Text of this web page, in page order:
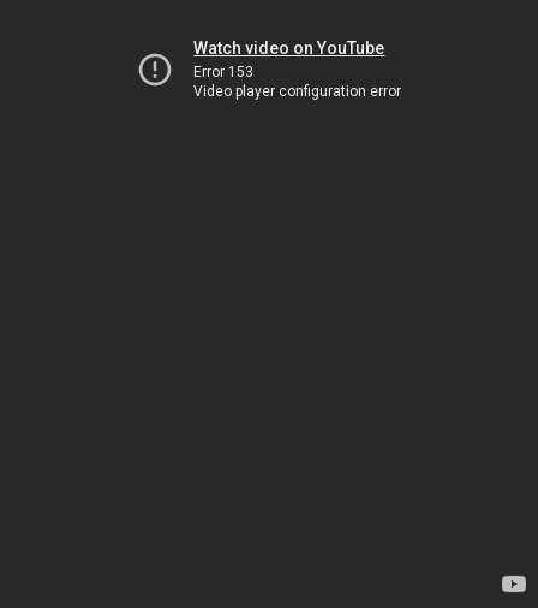
Watch video on YouTube
Error 153
Video player configuration error